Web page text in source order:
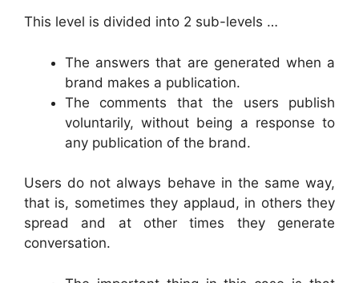
This level is divided into 2 sub-levels …
The answers that are generated when a
brand makes a publication.
The comments that the users publish
voluntarily, without being a response to
any publication of the brand.
Users do not always behave in the same way,
that is, sometimes they applaud, in others they
spread and at other times they generate
conversation.